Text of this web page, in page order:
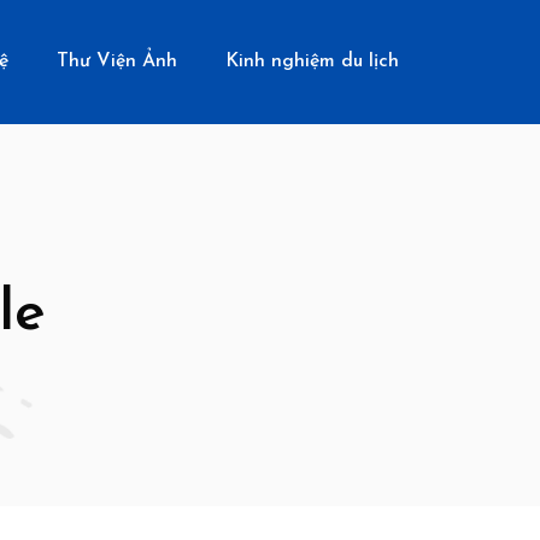
Thư Viện Ảnh Kinh nghiệm du lịch